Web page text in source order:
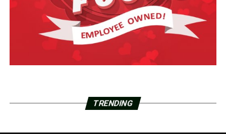
TRENDING